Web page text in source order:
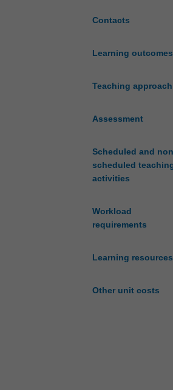
Contacts
Learning outcomes
Teaching approach
Assessment
Scheduled and
scheduled
activities
Workload
requirements
Learning resources
Other unit costs